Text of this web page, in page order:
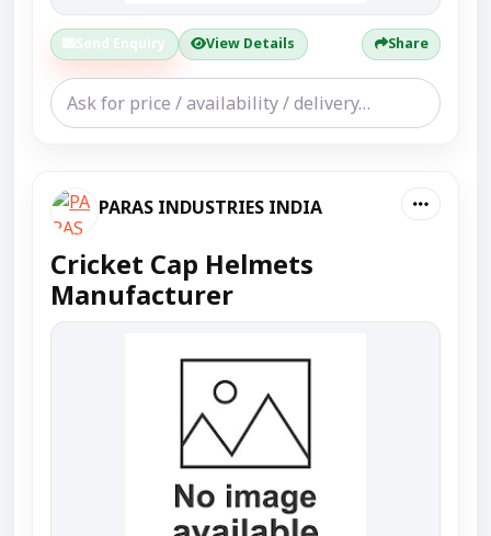
Send Enquiry View Details Share
PARAS INDUSTRIES INDIA
Cricket Cap Helmets
Manufacturer